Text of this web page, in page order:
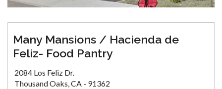
Many Mansions / Hacienda de
Feliz- Food Pantry
2084 Los Feliz Dr.
Thousand Oaks, CA - 91362